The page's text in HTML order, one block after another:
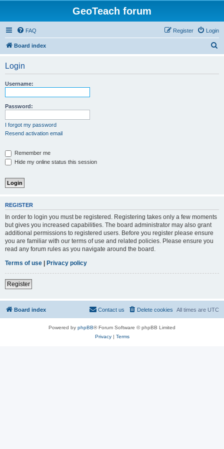
GeoTeach forum
FAQ Login
Register
Board index
Login
Username:
Password:
I forgot my password
Resend activation email
Remember me
Hide my online status this session
REGISTER
In order to login you must be registered. Registering takes only a few moments
but gives you increased capabilities. The board administrator may also grant
additional permissions to registered users. Before you register please ensure
you are familiar with our terms of use and related policies. Please ensure you
read any forum rules as you navigate around the board.
Terms of use | Privacy policy
Register
Board index All times are UTC
Delete cookies
Contact us
Powered by phpBB® Forum Software © phpBB Limited
Privacy| Terms